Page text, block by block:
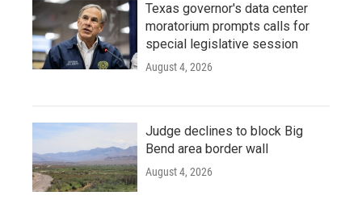
Texas governor's data center
moratorium prompts calls for
special legislative session
August 4, 2026
Judge declines to block Big
Bend area border wall
August 4, 2026